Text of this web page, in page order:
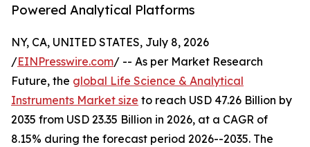
Powered Analytical Platforms
NY, CA, UNITED STATES, July 8, 2026
/EINPresswire.com/ -- As per Market Research
Future, the global Life Science & Analytical
Instruments Market size to reach USD 47.26 Billion by
2035 from USD 23.35 Billion in 2026, at a CAGR of
8.15% during the forecast period 2026--2035. The